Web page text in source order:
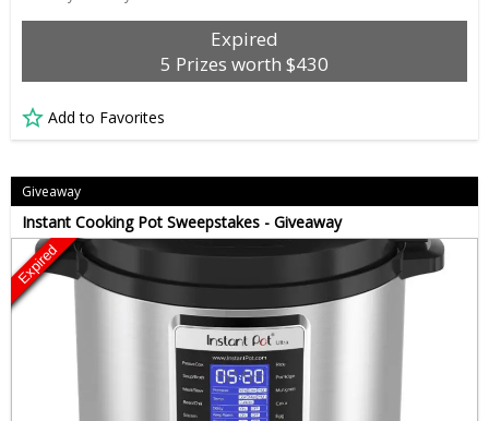
Expired
5 Prizes worth $430
Add to Favorites
Giveaway
Instant Cooking Pot Sweepstakes - Giveaway
Expired